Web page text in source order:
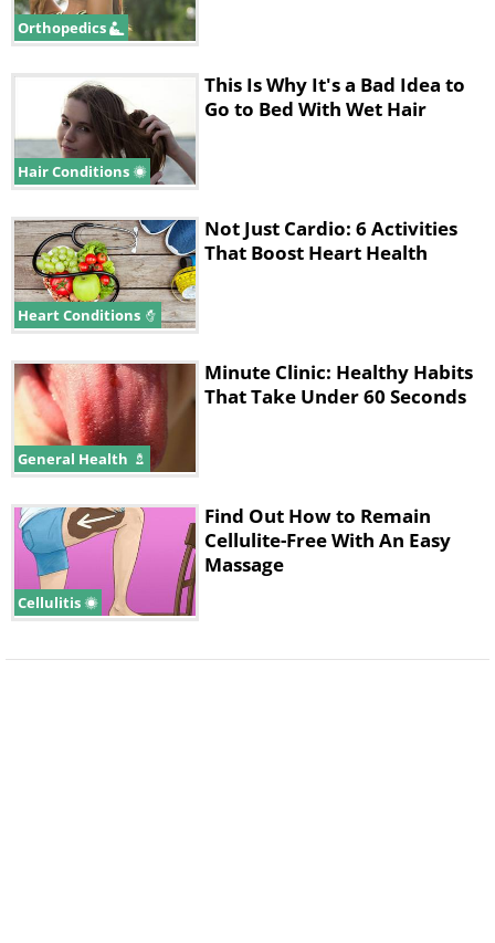
sunscreen daily age 24% more slowly
3. Take care of the skin
on your neck
Orthopedics
Hair Conditions
This Is Why It's a Bad Idea to
Go to Bed With Wet Hair
Heart Conditions
Not Just Cardio: 6 Activities
That Boost Heart Health
General Health
Minute Clinic: Healthy Habits
That Take Under 60 Seconds
Cellulitis
Find Out How to Remain
Cellulite-Free With An Easy
Massage